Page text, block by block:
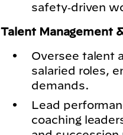
safety‑driven
Talent Management
Oversee talent
salaried roles,
demands.
Lead
coaching